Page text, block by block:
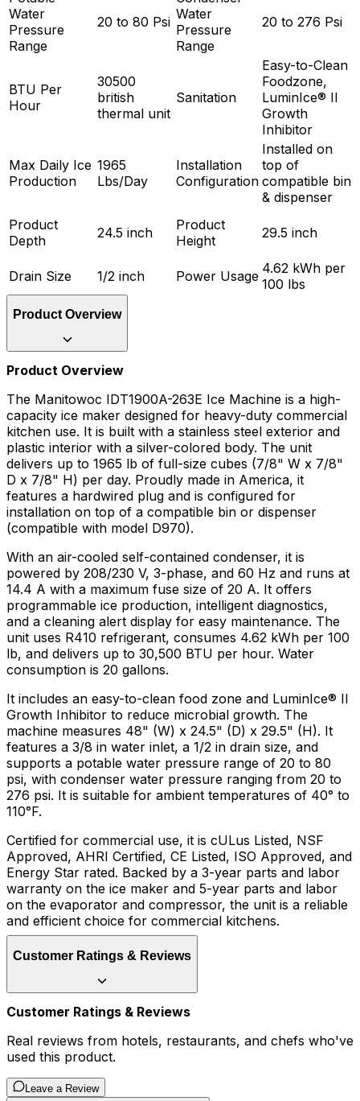
Water
Pressure
Range
20 to 80 Psi Water
Pressure
Range
20 to 276 Psi
BTU Per
Hour
30500
british
thermal unit
Sanitation
Easy-to-Clean
Foodzone,
LuminIce® II
Growth
Inhibitor
Max Daily Ice
Production
1965
Lbs/Day
Installation
Configuration
Installed on
top of
compatible bin
& dispenser
Product
Depth
24.5 inch
Product
Height
29.5 inch
Drain Size
1/2 inch Power Usage 4.62 kWh per
100 lbs
Product Overview
Product Overview
The Manitowoc IDT1900A-263E Ice Machine is a high-
capacity ice maker designed for heavy-duty commercial
kitchen use. It is built with a stainless steel exterior and
plastic interior with a silver-colored body. The unit
delivers up to 1965 lb of full-size cubes (7/8" W x 7/8"
D x 7/8" H) per day. Proudly made in America, it
features a hardwired plug and is configured for
installation on top of a compatible bin or dispenser
(compatible with model D970).
With an air-cooled self-contained condenser, it is
powered by 208/230 V, 3-phase, and 60 Hz and runs at
14.4 A with a maximum fuse size of 20 A. It offers
programmable ice production, intelligent diagnostics,
and a cleaning alert display for easy maintenance. The
unit uses R410 refrigerant, consumes 4.62 kWh per 100
lb, and delivers up to 30,500 BTU per hour. Water
consumption is 20 gallons.
It includes an easy-to-clean food zone and LuminIce® II
Growth Inhibitor to reduce microbial growth. The
machine measures 48" (W) x 24.5" (D) x 29.5" (H). It
features a 3/8 in water inlet, a 1/2 in drain size, and
supports a potable water pressure range of 20 to 80
psi, with condenser water pressure ranging from 20 to
276 psi. It is suitable for ambient temperatures of 40° to
110°F.
Certified for commercial use, it is cULus Listed, NSF
Approved, AHRI Certified, CE Listed, ISO Approved, and
Energy Star rated. Backed by a 3-year parts and labor
warranty on the ice maker and 5-year parts and labor
on the evaporator and compressor, the unit is a reliable
and efficient choice for commercial kitchens.
Customer Ratings & Reviews
Customer Ratings & Reviews
Real reviews from hotels, restaurants, and chefs who've
used this product.
Leave a Review